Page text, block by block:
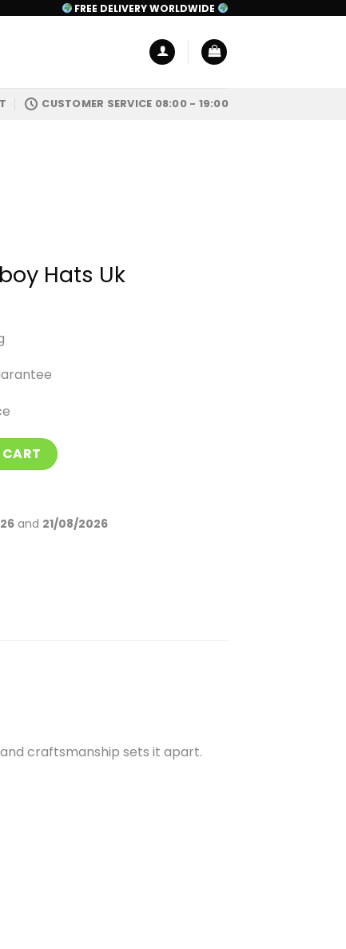
FREE DELIVERY WORLDWIDE
CUSTOMER SERVICE 08:00 - 19:00
Hats Uk
quantity
and 21/08/2026
craftsmanship sets it apart.